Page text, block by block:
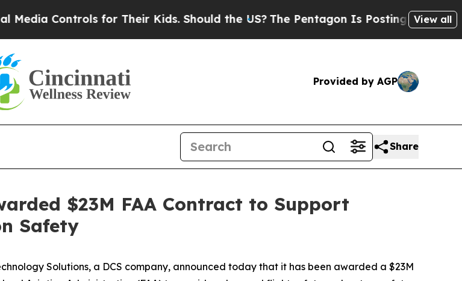
Controls for Their Kids. Should the US?The Pentagon Is Posting CrypticView all
Provided by AGP
Share
$23M FAA Contract to Support
Safety
Solutions, a DCS company, announced today that it has been awarded a $23M